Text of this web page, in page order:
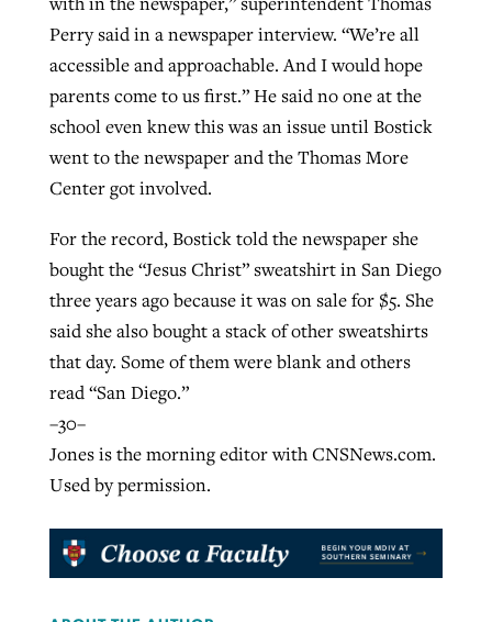
Perry said in a newspaper interview. “We’re all
accessible and approachable. And I would hope
parents come to us first.” He said no one at the
school even knew this was an issue until Bostick
went to the newspaper and the Thomas More
Center got involved.
For the record, Bostick told the newspaper she
bought the “Jesus Christ” sweatshirt in San Diego
three years ago because it was on sale for $5. She
said she also bought a stack of other sweatshirts
that day. Some of them were blank and others
read “San Diego.”
–30–
Jones is the morning editor with CNSNews.com.
Used by permission.